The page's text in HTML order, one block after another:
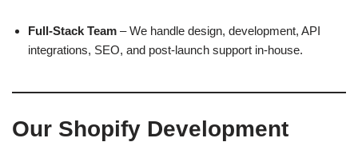
Full-Stack Team – We handle design, development, API
integrations, SEO, and post-launch support in-house.
Our Shopify Development